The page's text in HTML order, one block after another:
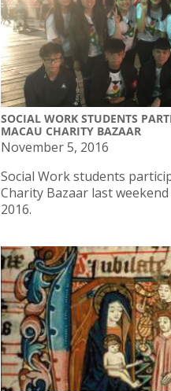
SOCIAL WORK STUDENTS
MACAU CHARITY BAZAAR
November 5, 2016
Social Work students
Charity Bazaar last
2016.